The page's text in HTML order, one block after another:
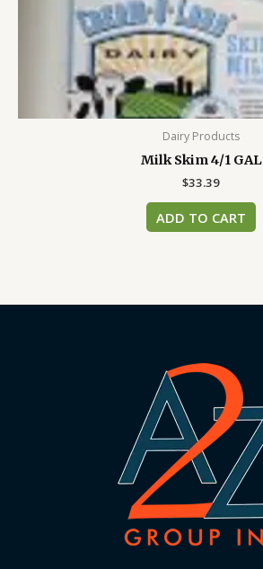
Dairy Products
Milk Skim 4/1 GAL
$33.39
ADD TO CART